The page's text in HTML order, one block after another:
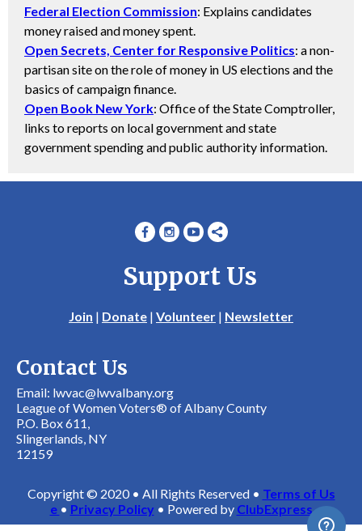
Federal Election Commission: Explains candidates
money raised and money spent.
Open Secrets, Center for Responsive Politics: a non-
partisan site on the role of money in US elections and the
basics of campaign finance.
Open Book New York: Office of the State Comptroller,
links to reports on local government and state
government spending and public authority information.
Support Us
Join | Donate | Volunteer | Newsletter
Contact Us
Email: lwvac@lwvalbany.org
League of Women Voters® of Albany County
P.O. Box 611,
Slingerlands, NY
12159
Copyright © 2020 • All Rights Reserved • Terms of Us
e • Privacy Policy • Powered by ClubExpress